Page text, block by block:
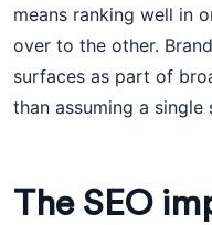
means ranking well in
over to the other.
surfaces as part of
than assuming a
The SEO